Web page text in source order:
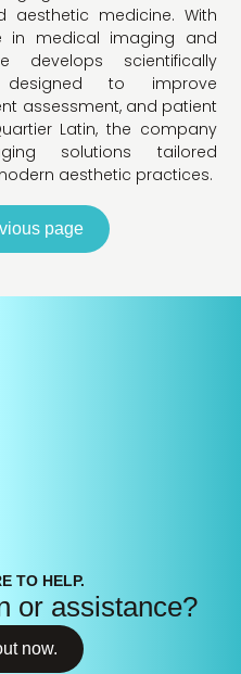
aesthetic medicine. With
in medical imaging and
develops scientifically
designed to improve
assessment, and patient
Latin, the company
solutions tailored
aesthetic practices.
page
TO HELP.
or assistance?
now.